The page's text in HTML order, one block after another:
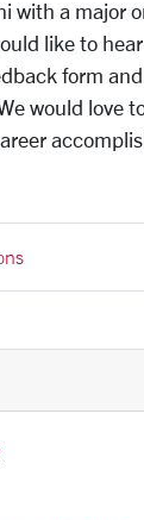
with a major
like to
form
would love